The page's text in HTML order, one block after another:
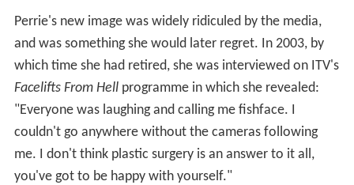
Perrie's new image was widely ridiculed by the media,
and was something she would later regret. In 2003, by
which time she had retired, she was interviewed on ITV's
Facelifts From Hellprogramme in which she revealed:
"Everyone was laughing and calling me fishface. I
couldn't go anywhere without the cameras following
me. I don't think plastic surgery is an answer to it all,
you've got to be happy with yourself."